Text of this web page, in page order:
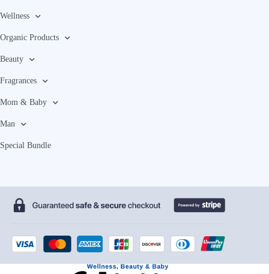
Wellness
Organic Products
Beauty
Fragrances
Mom & Baby
Man
Special Bundle